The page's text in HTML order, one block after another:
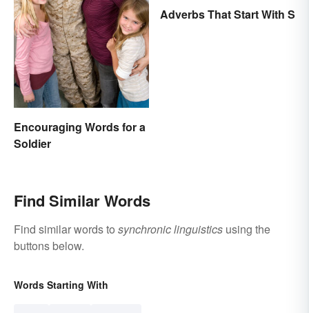
Encouraging Words for a
Soldier
Adverbs That Start With S
Find Similar Words
Find similar words to synchronic linguistics using the
buttons below.
Words Starting With